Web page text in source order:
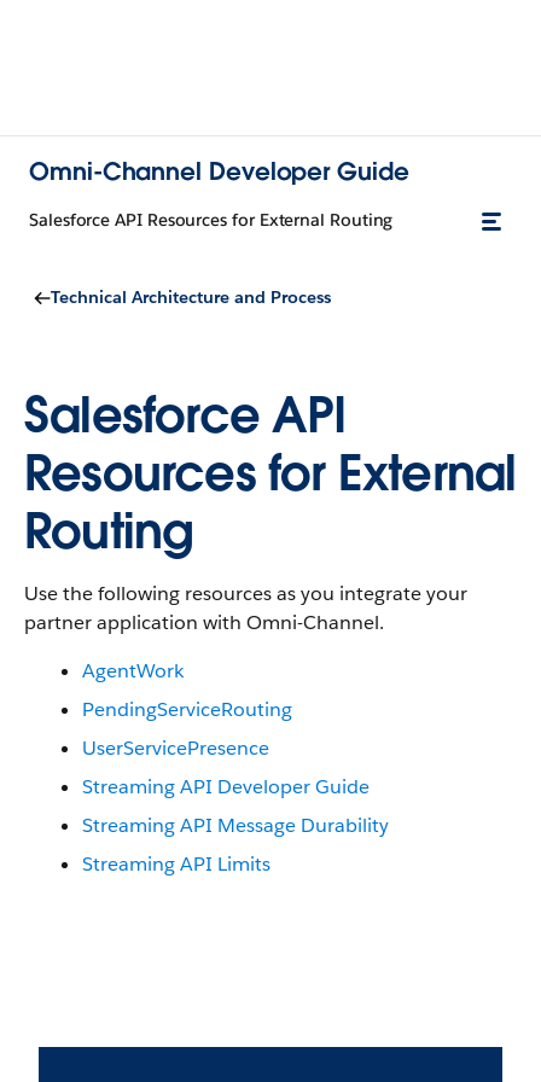
Omni-Channel Developer Guide
Salesforce API Resources for External Routing
Technical Architecture and Process
Salesforce API
Resources for External
Routing
Use the following resources as you integrate your
partner application with Omni-Channel.
AgentWork
PendingServiceRouting
UserServicePresence
Streaming API Developer Guide
Streaming API Message Durability
Streaming API Limits